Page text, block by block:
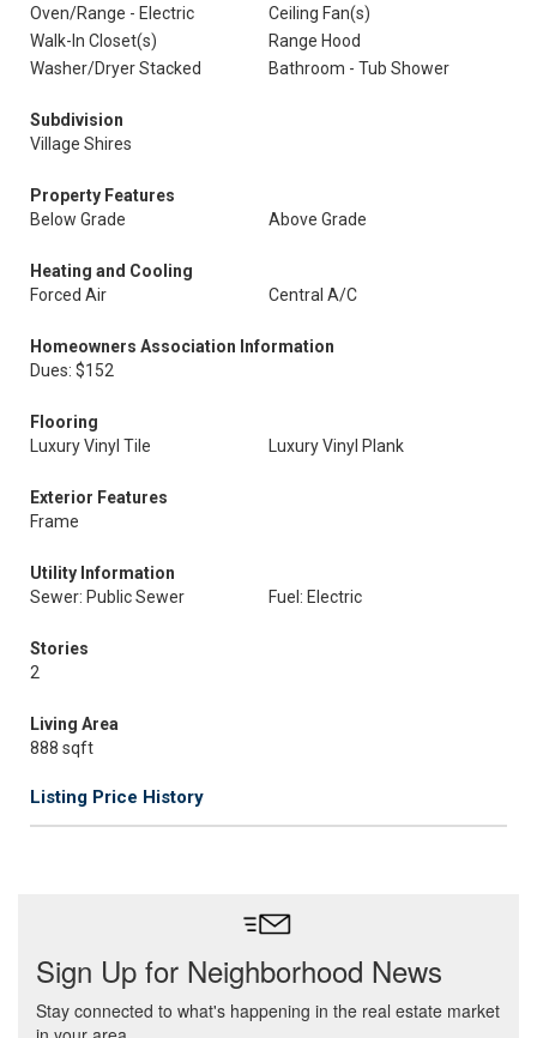
Oven/Range - Electric
Ceiling Fan(s)
Walk-In Closet(s)
Range Hood
Washer/Dryer Stacked
Bathroom - Tub Shower
Subdivision
Village Shires
Property Features
Below Grade
Above Grade
Heating and Cooling
Forced Air
Central A/C
Homeowners Association Information
Dues: $152
Flooring
Luxury Vinyl Tile
Luxury Vinyl Plank
Exterior Features
Frame
Utility Information
Sewer: Public Sewer
Fuel: Electric
Stories
2
Living Area
888 sqft
Listing Price History